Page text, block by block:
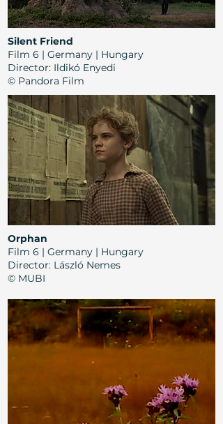
Silent Friend
Film 6 | Germany | Hungary
Director: Ildikó Enyedi
© Pandora Film
Orphan
Film 6 | Germany | Hungary
Director: László Nemes
© MUBI